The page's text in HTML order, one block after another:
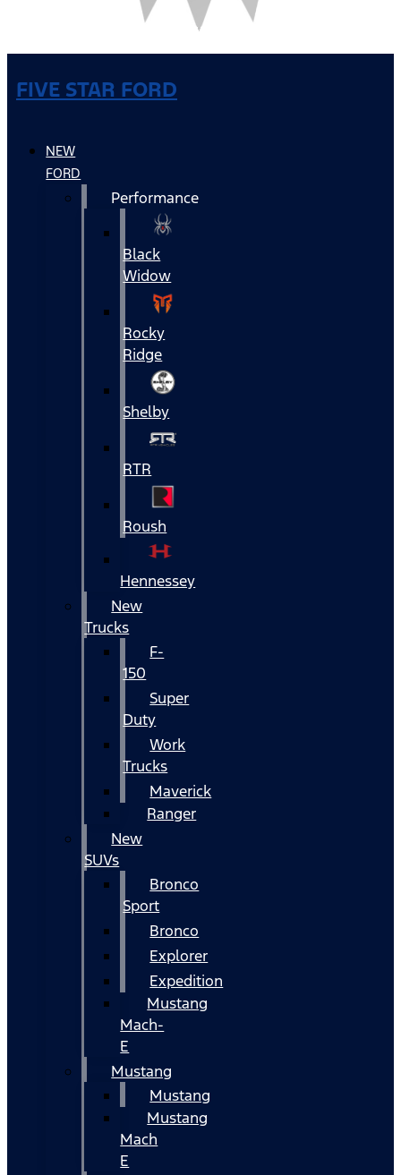
FIVE STAR FORD
NEW
FORD
Performance
Black
Widow
Rocky
Ridge
Shelby
RTR
Roush
Hennessey
New
Trucks
F-
150
Super
Duty
Work
Trucks
Maverick
Ranger
New
SUVs
Bronco
Sport
Bronco
Explorer
Expedition
Mustang
Mach-
E
Mustang
Mustang
Mustang
Mach
E